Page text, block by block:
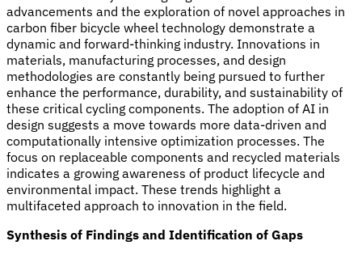
advancements and the exploration of novel approaches in
carbon fiber bicycle wheel technology demonstrate a
dynamic and forward-thinking industry. Innovations in
materials, manufacturing processes, and design
methodologies are constantly being pursued to further
enhance the performance, durability, and sustainability of
these critical cycling components. The adoption of AI in
design suggests a move towards more data-driven and
computationally intensive optimization processes. The
focus on replaceable components and recycled materials
indicates a growing awareness of product lifecycle and
environmental impact. These trends highlight a
multifaceted approach to innovation in the field.
Synthesis of Findings and Identification of Gaps